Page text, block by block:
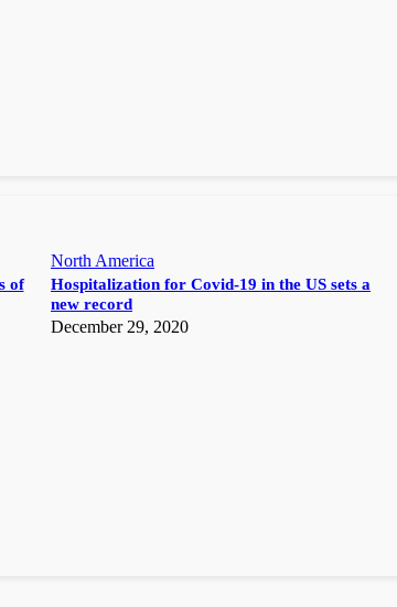
of
North America
Hospitalization for Covid-19 in the US sets a
new record
December 29, 2020